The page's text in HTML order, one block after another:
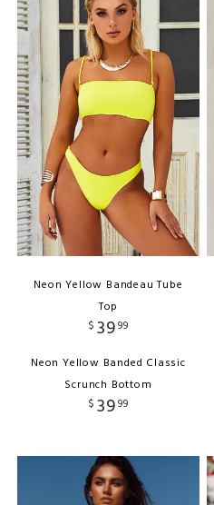
Neon Yellow Bandeau Tube
Top
$ 3999
Neon Yellow Banded Classic
Scrunch Bottom
$ 3999